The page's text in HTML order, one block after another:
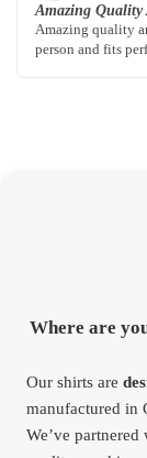
Amazing
Amazing quality
person and fits
Where are
Our shirts are
manufactured in
We’ve